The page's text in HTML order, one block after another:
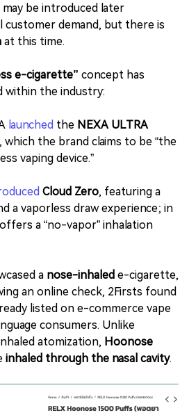
may be introduced later
customer demand, but there is
at this time.
e-cigarette” concept has
within the industry:
launched the NEXA ULTRA
, which the brand claims to be “the
vaping device.”
Cloud Zero, featuring a
a vaporless draw experience; in
a “no-vapor” inhalation
a nose-inhaled e-cigarette,
an online check, 2Firsts found
listed on e-commerce vape
consumers. Unlike
atomization, Hoonose
inhaled through the nasal cavity.